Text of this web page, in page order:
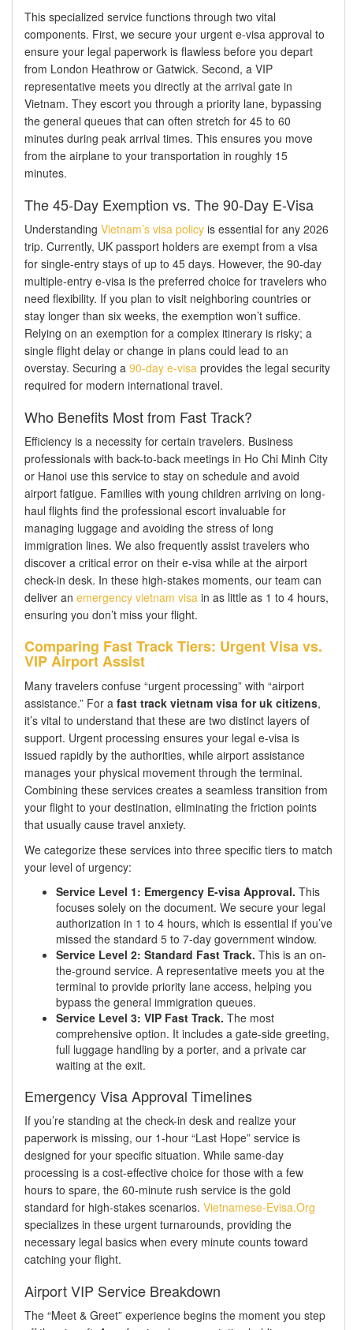
This specialized service functions through two vital
components. First, we secure your urgent e-visa approval to
ensure your legal paperwork is flawless before you depart
from London Heathrow or Gatwick. Second, a VIP
representative meets you directly at the arrival gate in
Vietnam. They escort you through a priority lane, bypassing
the general queues that can often stretch for 45 to 60
minutes during peak arrival times. This ensures you move
from the airplane to your transportation in roughly 15
minutes.
The 45-Day Exemption vs. The 90-Day E-Visa
Understanding Vietnam’s visa policy is essential for any 2026
trip. Currently, UK passport holders are exempt from a visa
for single-entry stays of up to 45 days. However, the 90-day
multiple-entry e-visa is the preferred choice for travelers who
need flexibility. If you plan to visit neighboring countries or
stay longer than six weeks, the exemption won’t suffice.
Relying on an exemption for a complex itinerary is risky; a
single flight delay or change in plans could lead to an
overstay. Securing a 90-day e-visa provides the legal security
required for modern international travel.
Who Benefits Most from Fast Track?
Efficiency is a necessity for certain travelers. Business
professionals with back-to-back meetings in Ho Chi Minh City
or Hanoi use this service to stay on schedule and avoid
airport fatigue. Families with young children arriving on long-
haul flights find the professional escort invaluable for
managing luggage and avoiding the stress of long
immigration lines. We also frequently assist travelers who
discover a critical error on their e-visa while at the airport
check-in desk. In these high-stakes moments, our team can
deliver an emergency vietnam visa in as little as 1 to 4 hours,
ensuring you don’t miss your flight.
Comparing Fast Track Tiers: Urgent Visa vs.
VIP Airport Assist
Many travelers confuse “urgent processing” with “airport
assistance.” For a fast track vietnam visa for uk citizens,
it’s vital to understand that these are two distinct layers of
support. Urgent processing ensures your legal e-visa is
issued rapidly by the authorities, while airport assistance
manages your physical movement through the terminal.
Combining these services creates a seamless transition from
your flight to your destination, eliminating the friction points
that usually cause travel anxiety.
We categorize these services into three specific tiers to match
your level of urgency:
Service Level 1: Emergency E-visa Approval. This
focuses solely on the document. We secure your legal
authorization in 1 to 4 hours, which is essential if you’ve
missed the standard 5 to 7-day government window.
Service Level 2: Standard Fast Track. This is an on-
the-ground service. A representative meets you at the
terminal to provide priority lane access, helping you
bypass the general immigration queues.
Service Level 3: VIP Fast Track. The most
comprehensive option. It includes a gate-side greeting,
full luggage handling by a porter, and a private car
waiting at the exit.
Emergency Visa Approval Timelines
If you’re standing at the check-in desk and realize your
paperwork is missing, our 1-hour “Last Hope” service is
designed for your specific situation. While same-day
processing is a cost-effective choice for those with a few
hours to spare, the 60-minute rush service is the gold
standard for high-stakes scenarios. Vietnamese-Evisa.Org
specializes in these urgent turnarounds, providing the
necessary legal basics when every minute counts toward
catching your flight.
Airport VIP Service Breakdown
The “Meet & Greet” experience begins the moment you step